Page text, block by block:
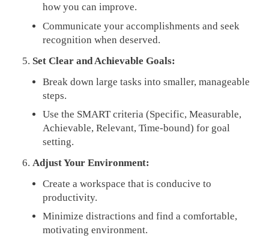
how you can improve.
Communicate your accomplishments and seek
recognition when deserved.
Set Clear and Achievable Goals:
Break down large tasks into smaller, manageable
steps.
Use the SMART criteria (Specific, Measurable,
Achievable, Relevant, Time-bound) for goal
setting.
Adjust Your Environment:
Create a workspace that is conducive to
productivity.
Minimize distractions and find a comfortable,
motivating environment.